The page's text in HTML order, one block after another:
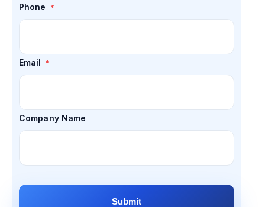
Phone *
Email *
Company Name